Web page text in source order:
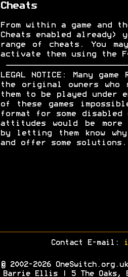
Cheats
From within a game and
Cheats enabled already)
range of cheats. You
activate them using the
LEGAL NOTICE: Many
the original owners who
them to be played under
of these games
format for some disabled
attitudes would be
by letting them know
and offer some solutions.
Contact E-mail:
© 2002-2026
Barrie Ellis | 5 The Oaks,